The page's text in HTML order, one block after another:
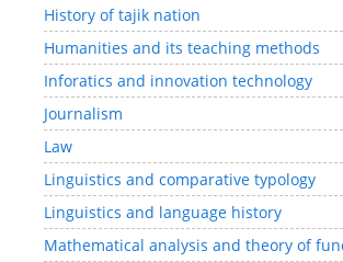
History of tajik nation
Humanities and its teaching methods
Inforatics and innovation technology
Journalism
Law
Linguistics and comparative typology
Linguistics and language history
Mathematical analysis and theory of